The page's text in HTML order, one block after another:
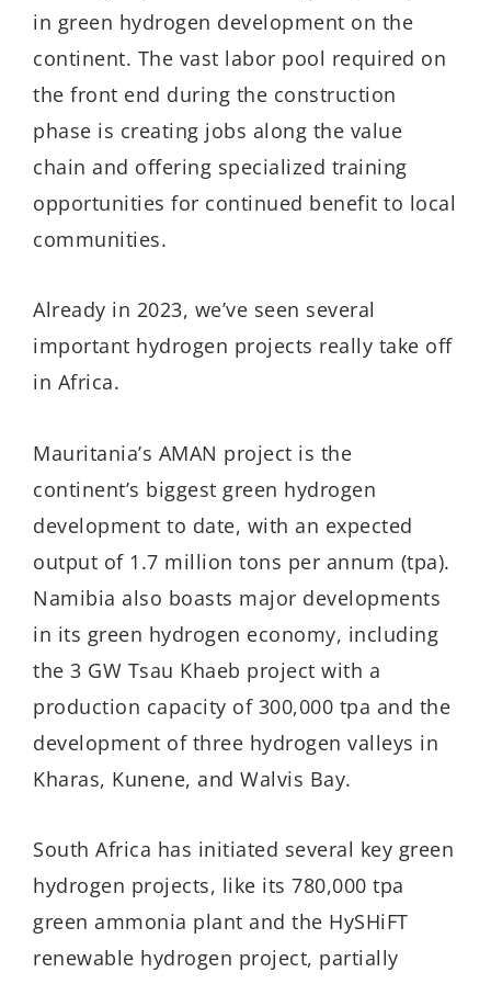
in green hydrogen development on the
continent. The vast labor pool required on
the front end during the construction
phase is creating jobs along the value
chain and offering specialized training
opportunities for continued benefit to local
communities.
Already in 2023, we’ve seen several
important hydrogen projects really take off
in Africa.
Mauritania’s AMAN project is the
continent’s biggest green hydrogen
development to date, with an expected
output of 1.7 million tons per annum (tpa).
Namibia also boasts major developments
in its green hydrogen economy, including
the 3 GW Tsau Khaeb project with a
production capacity of 300,000 tpa and the
development of three hydrogen valleys in
Kharas, Kunene, and Walvis Bay.
South Africa has initiated several key green
hydrogen projects, like its 780,000 tpa
green ammonia plant and the HySHiFT
renewable hydrogen project, partially